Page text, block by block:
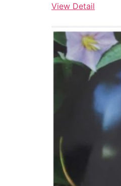
View Detail